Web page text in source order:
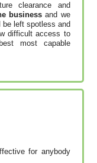
clearance and
businessand we
left spotless and
difficult access to
most capable
for anybody